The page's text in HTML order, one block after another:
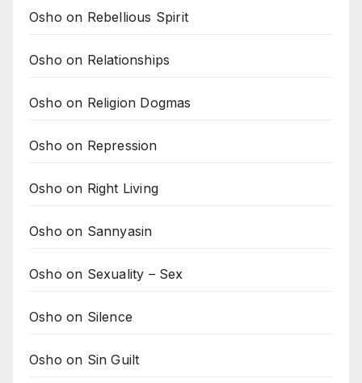
Osho on Rebellious Spirit
Osho on Relationships
Osho on Religion Dogmas
Osho on Repression
Osho on Right Living
Osho on Sannyasin
Osho on Sexuality – Sex
Osho on Silence
Osho on Sin Guilt